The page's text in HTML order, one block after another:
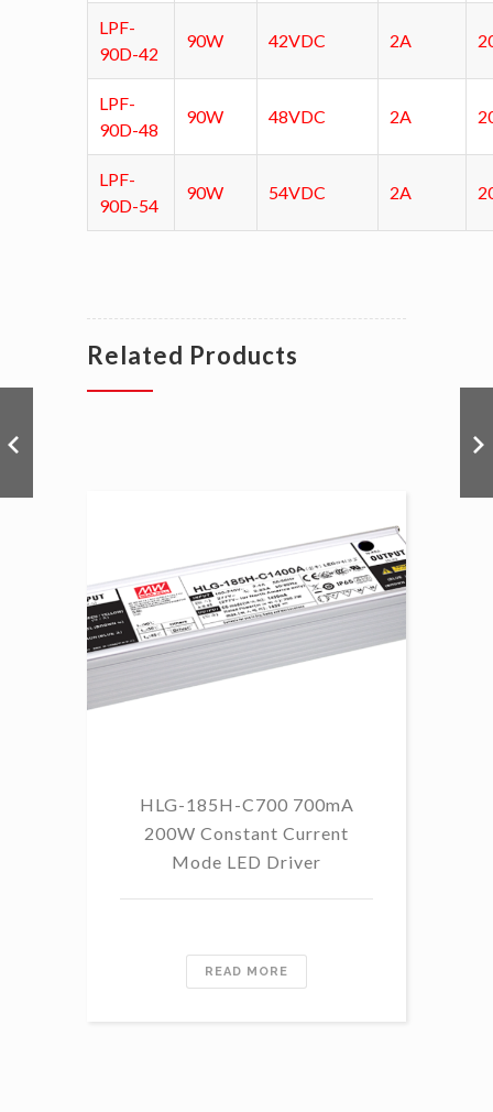
LPF-
90D-42
90W 42VDC 2A
LPF-
90D-48
90W 48VDC 2A
LPF-
90D-54
90W 54VDC 2A
Related Products
HLG-185H-C700 700mA
200W Constant Current
Mode LED Driver
READ MORE